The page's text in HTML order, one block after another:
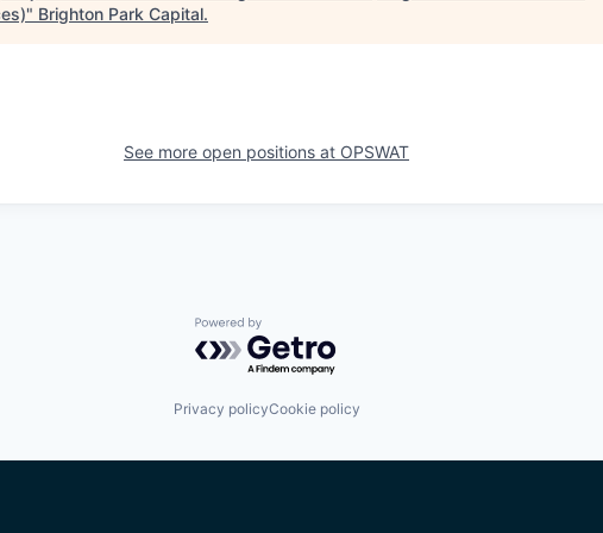
" Brighton Park Capital.
See more open positions at OPSWAT
Powered by Getro.com
Privacy policyCookie policy